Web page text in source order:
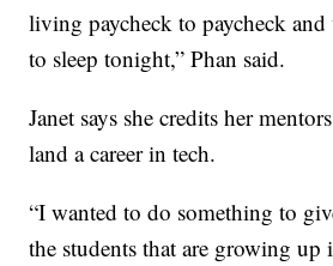
living paycheck to paycheck
to sleep tonight,” Phan said.
Janet says she credits her
land a career in tech.
“I wanted to do something to
the students that are growing up